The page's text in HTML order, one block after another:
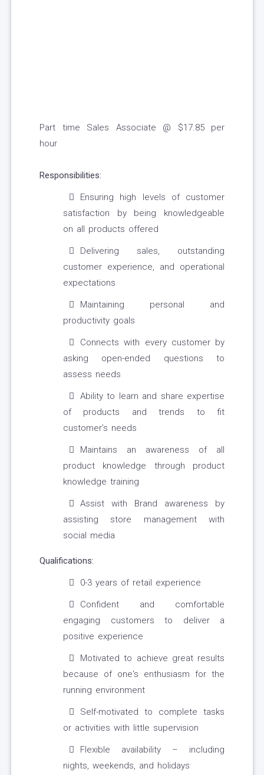
Part time Sales Associate @ $17.85 per
hour
Responsibilities:
Ensuring high levels of customer
satisfaction by being knowledgeable
on all products offered
Delivering sales, outstanding
customer experience, and operational
expectations
Maintaining personal and
productivity goals
Connects with every customer by
asking open-ended questions to
assess needs
Ability to learn and share expertise
of products and trends to fit
customer’s needs
Maintains an awareness of all
product knowledge through product
knowledge training
Assist with Brand awareness by
assisting store management with
social media
Qualifications:
0-3 years of retail experience
Confident and comfortable
engaging customers to deliver a
positive experience
Motivated to achieve great results
because of one's enthusiasm for the
running environment
Self-motivated to complete tasks
or activities with little supervision
Flexible availability – including
nights, weekends, and holidays